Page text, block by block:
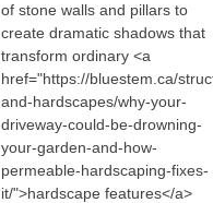
of stone walls and pillars to
create dramatic shadows that
transform ordinary <a
href="https://bluestem.ca/
and-hardscapes/why-your-
driveway-could-be-drowning-
your-garden-and-how-
permeable-hardscaping-fixes-
it/">hardscape features</a>